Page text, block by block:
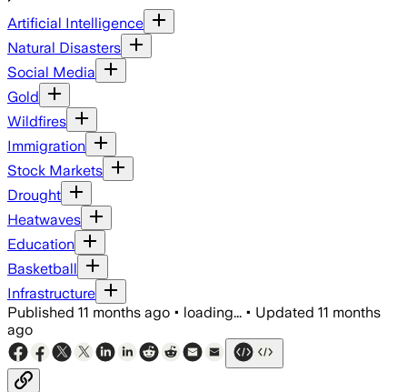
Artificial Intelligence
Natural Disasters
Social Media
Gold
Wildfires
Immigration
Stock Markets
Drought
Heatwaves
Education
Basketball
Infrastructure
Published 11 months ago • loading... • Updated 11 months
ago